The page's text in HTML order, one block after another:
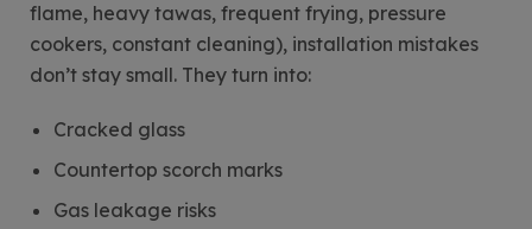
flame, heavy tawas, frequent frying, pressure
cookers, constant cleaning), installation mistakes
don’t stay small. They turn into:
Cracked glass
Countertop scorch marks
Gas leakage risks